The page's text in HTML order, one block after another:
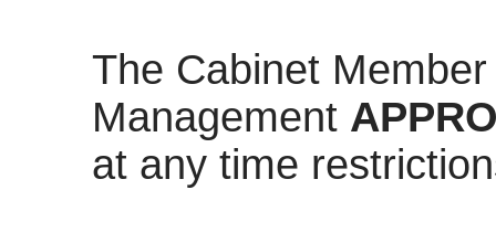
The Cabinet
Management
at any time